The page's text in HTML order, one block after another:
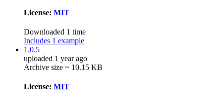
License: MIT
Downloaded 1 time
Includes 1 example
1.0.5
uploaded 1 year ago
Archive size ~ 10.15 KB
License: MIT